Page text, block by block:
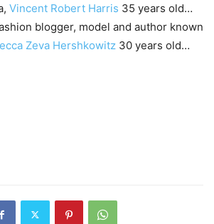
Vincent Robert Harris 35 years old…
blogger, model and author known
Zeva Hershkowitz 30 years old…